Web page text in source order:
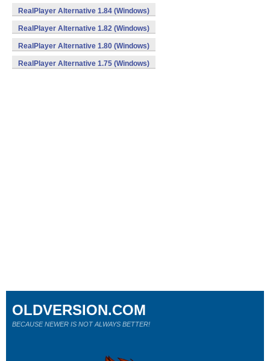
RealPlayer Alternative 1.84 (Windows)
RealPlayer Alternative 1.82 (Windows)
RealPlayer Alternative 1.80 (Windows)
RealPlayer Alternative 1.75 (Windows)
OLDVERSION.COM
BECAUSE NEWER IS NOT ALWAYS BETTER!